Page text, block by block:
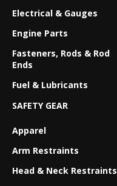
Electrical & Gauges
Engine Parts
Fasteners, Rods & Rod
Ends
Fuel & Lubricants
SAFETY GEAR
Apparel
Arm Restraints
Head & Neck Restraints